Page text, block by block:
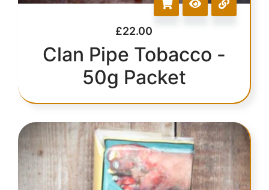
£22.00
Clan Pipe Tobacco -
50g Packet